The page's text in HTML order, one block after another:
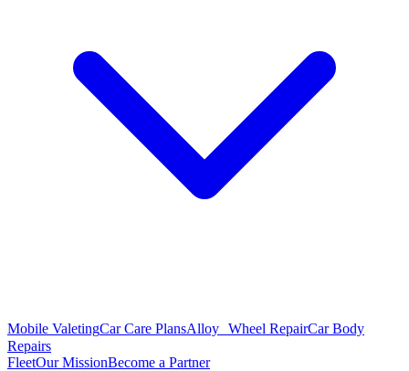
Mobile ValetingCar Care PlansAlloy Wheel RepairCar Body
Repairs
FleetOur MissionBecome a Partner